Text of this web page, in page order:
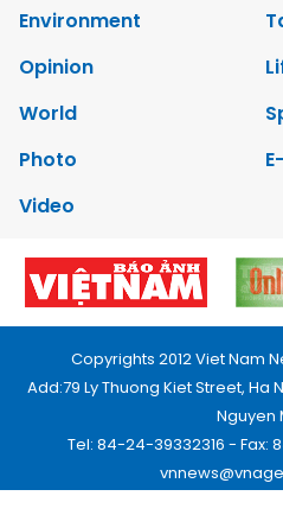
Environment
Opinion
World
Photo
Video
Copyrights 2012 Viet Nam
Add:79 Ly Thuong Kiet Street, Ha
Nguyen
Tel: 84-24-39332316 - Fax: